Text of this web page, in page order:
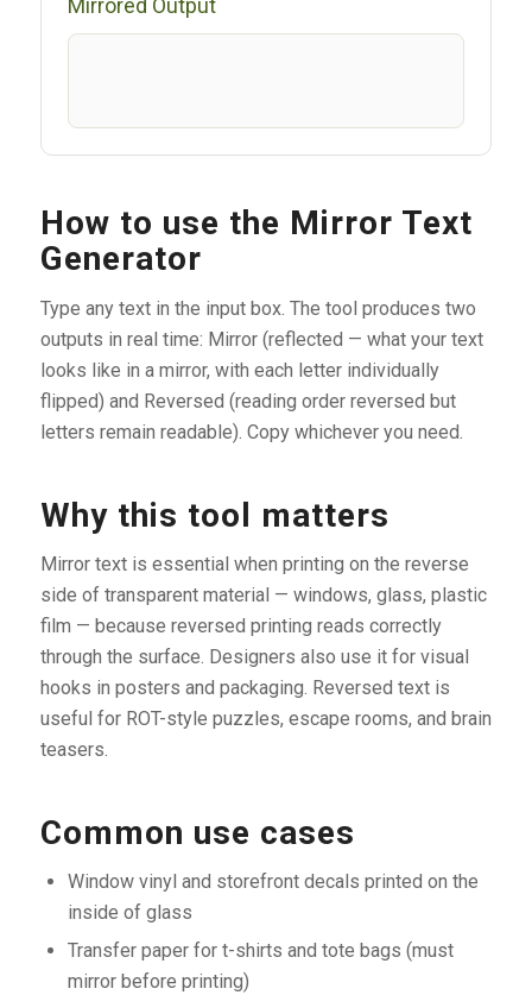
Mirrored Output
How to use the Mirror Text
Generator
Type any text in the input box. The tool produces two
outputs in real time: Mirror (reflected — what your text
looks like in a mirror, with each letter individually
flipped) and Reversed (reading order reversed but
letters remain readable). Copy whichever you need.
Why this tool matters
Mirror text is essential when printing on the reverse
side of transparent material — windows, glass, plastic
film — because reversed printing reads correctly
through the surface. Designers also use it for visual
hooks in posters and packaging. Reversed text is
useful for ROT-style puzzles, escape rooms, and brain
teasers.
Common use cases
Window vinyl and storefront decals printed on the
inside of glass
Transfer paper for t-shirts and tote bags (must
mirror before printing)